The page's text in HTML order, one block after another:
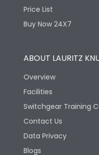
Price List
Buy Now 24X7
ABOUT LAURITZ
Overview
Facilities
Switchgear Training
Contact Us
Data Privacy
Blogs